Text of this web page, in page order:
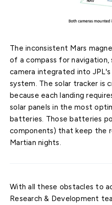
The inconsistent Mars
of a compass for navigation,
camera integrated into
system. The solar tracker is
because each landing
solar panels in the most
batteries. Those batteries
components) that keep the
Martian nights.
With all these obstacles to
Research & Development